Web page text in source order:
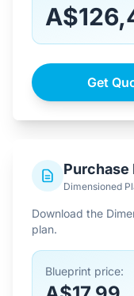
Get
Purchase
Dimensioned
Download the
plan.
Blueprint price: